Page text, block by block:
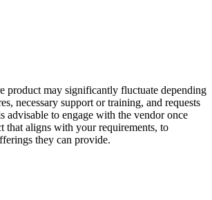
product may significantly fluctuate depending
necessary support or training, and requests
advisable to engage with the vendor once
that aligns with your requirements, to
they can provide.